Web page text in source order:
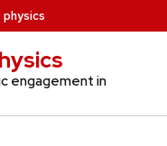
physics
engagement in